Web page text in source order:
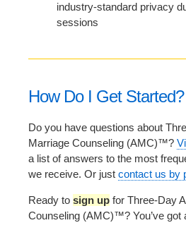
industry-standard privacy
sessions
How Do I Get Started?
Do you have questions about
Marriage Counseling (AMC)™?
a list of answers to the most
we receive. Or just contact us by
Ready to sign up for Three-Day
Counseling (AMC)™? You’ve got